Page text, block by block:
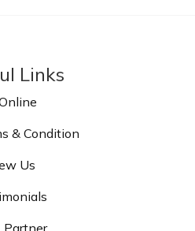
Links
& Condition
Us
Partner